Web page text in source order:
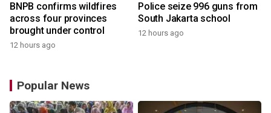
BNPB confirms wildfires
across four provinces
brought under control
12 hours ago
Police seize 996 guns from
South Jakarta school
12 hours ago
Popular News